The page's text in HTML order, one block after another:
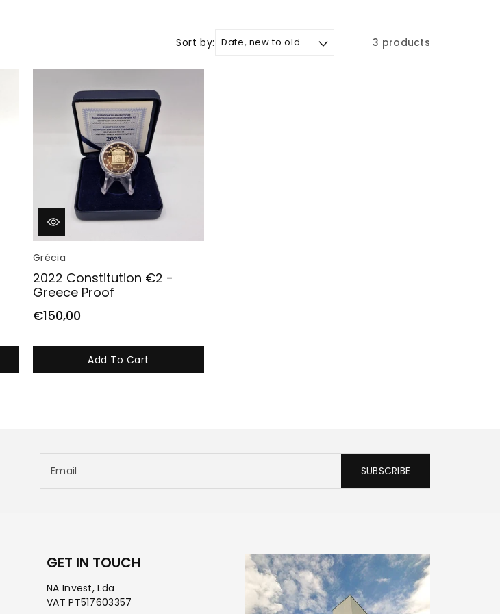
Sort by: 3 products
Vendor:
Grécia
2022 Constitution €2 -
Greece Proof
€150,00
Add To Cart
Email SUBSCRIBE
GET IN TOUCH
NA Invest, Lda
VAT PT517603357